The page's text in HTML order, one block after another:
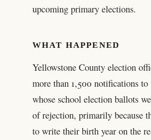
upcoming primary elections.
WHAT HAPPENED
Yellowstone County election
more than 1,500 notifications to
whose school election ballots
of rejection, primarily because
to write their birth year on the